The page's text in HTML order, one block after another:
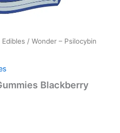
/ Wonder – Psilocybin
Blackberry